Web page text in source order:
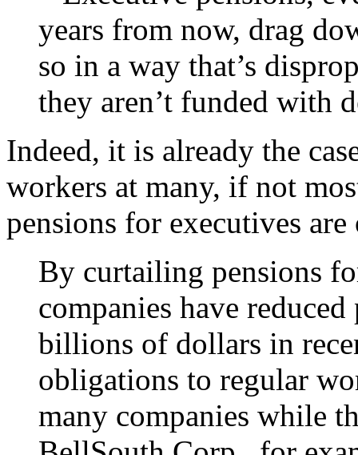
years from now, drag
so in a way that’s
they aren’t funded with
Indeed, it is already the
workers at many, if not
pensions for executives
By curtailing pensions
companies have
billions of dollars in
obligations to regular
many companies while